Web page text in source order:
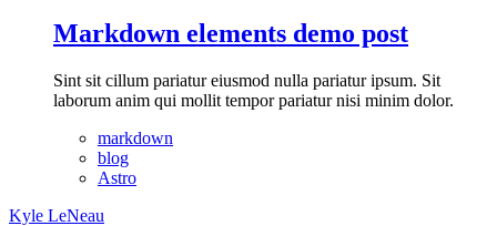
Markdown elements demo post
Sint sit cillum pariatur eiusmod nulla pariatur ipsum. Sit
laborum anim qui mollit tempor pariatur nisi minim dolor.
markdown
blog
Astro
Kyle LeNeau